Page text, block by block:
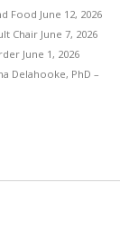
Food June 12, 2026
Chair June 7, 2026
June 1, 2026
Delahooke, PhD –